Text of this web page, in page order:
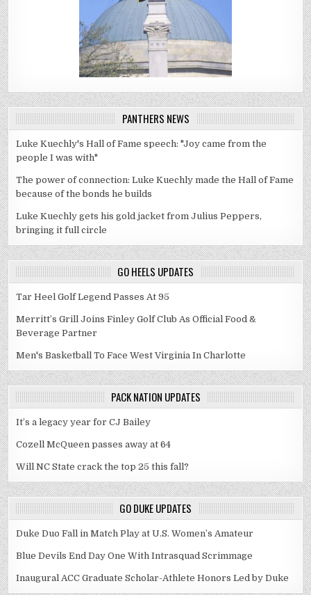
PANTHERS NEWS
Luke Kuechly's Hall of Fame speech: "Joy came from the
people I was with"
The power of connection: Luke Kuechly made the Hall of Fame
because of the bonds he builds
Luke Kuechly gets his gold jacket from Julius Peppers,
bringing it full circle
GO HEELS UPDATES
Tar Heel Golf Legend Passes At 95
Merritt’s Grill Joins Finley Golf Club As Official Food &
Beverage Partner
Men's Basketball To Face West Virginia In Charlotte
PACK NATION UPDATES
It’s a legacy year for CJ Bailey
Cozell McQueen passes away at 64
Will NC State crack the top 25 this fall?
GO DUKE UPDATES
Duke Duo Fall in Match Play at U.S. Women’s Amateur
Blue Devils End Day One With Intrasquad Scrimmage
Inaugural ACC Graduate Scholar-Athlete Honors Led by Duke